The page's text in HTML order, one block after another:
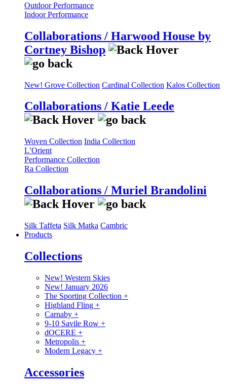
Outdoor Performance
Indoor Performance
Collaborations / Harwood House by
Cortney Bishop
New! Grove Collection Cardinal Collection Kalos Collection
Collaborations / Katie Leede
Woven Collection India Collection
L’Orient
Performance Collection
Ra Collection
Collaborations / Muriel Brandolini
Silk Taffeta Silk Matka Cambric
Products
Collections
New! Western Skies
New! January 2026
The Sporting Collection +
Highland Fling +
Carnaby +
9-10 Savile Row +
dOCERE +
Metropolis +
Modern Legacy +
Accessories